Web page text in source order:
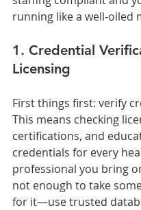
running like a well-oiled
1. Credential
Licensing
First things first: verify
This means checking
certifications, and
credentials for every
professional you bring
not enough to take
for it—use trusted